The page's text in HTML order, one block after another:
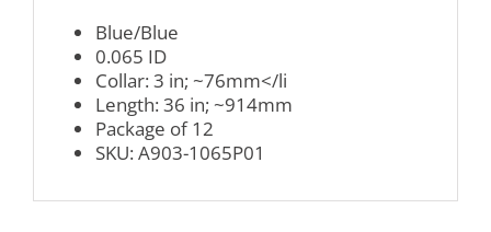
Blue/Blue
0.065 ID
Collar: 3 in; ~76mm</li
Length: 36 in; ~914mm
Package of 12
SKU: A903-1065P01